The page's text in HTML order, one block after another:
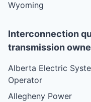
Wyoming
Interconnection
transmission
Alberta Electric
Operator
Allegheny Power